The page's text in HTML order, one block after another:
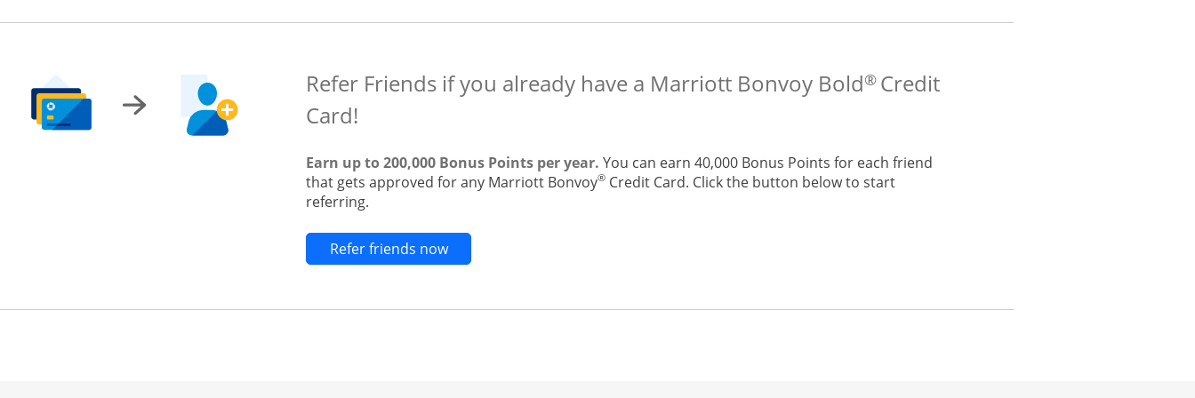
Refer Friends if you already have a Marriott Bonvoy Bold® Credit
Card!
Earn up to 200,000 Bonus Points per year. You can earn 40,000 Bonus Points for each friend
that gets approved for any Marriott Bonvoy® Credit Card. Click the button below to start
referring.
Refer friends nowOpens new credit card offers and promotions in the same window